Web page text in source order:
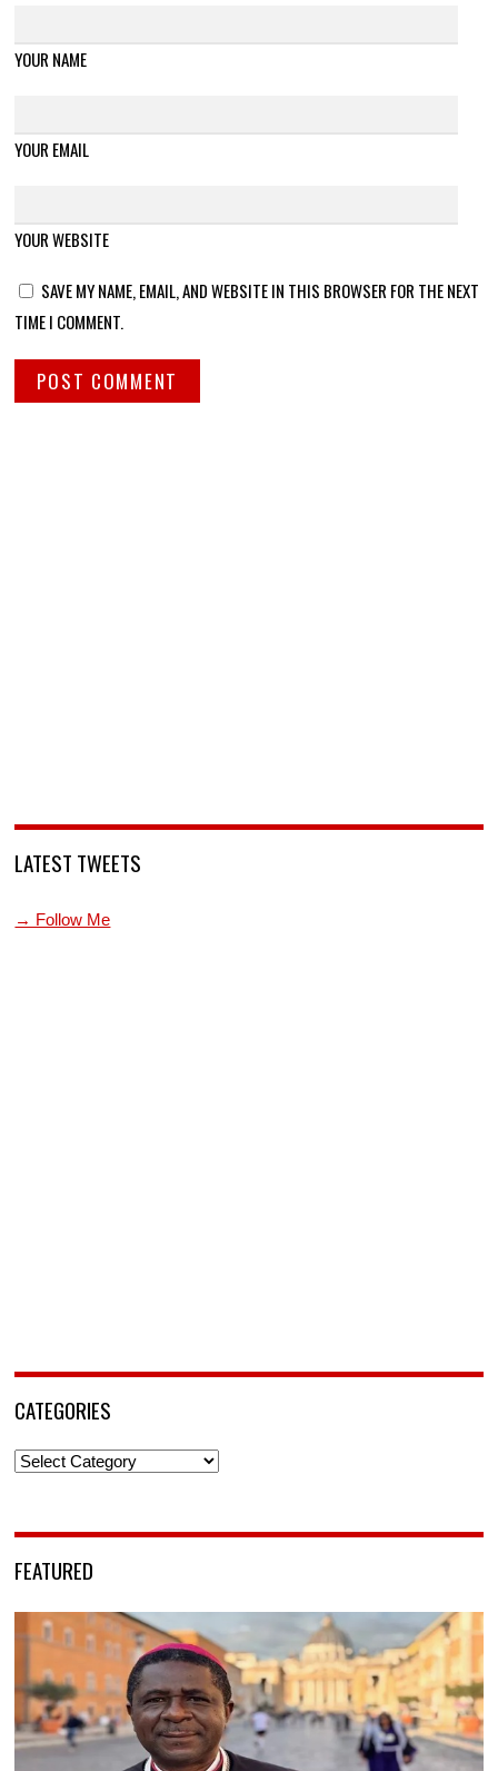
YOUR NAME
YOUR EMAIL
YOUR WEBSITE
SAVE MY NAME, EMAIL, AND WEBSITE IN THIS BROWSER FOR THE NEXT
TIME I COMMENT.
LATEST TWEETS
→ Follow Me
CATEGORIES
Categories
FEATURED